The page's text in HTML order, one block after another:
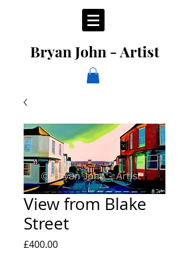
Bryan John - Artist
View from Blake
Street
£400.00Price